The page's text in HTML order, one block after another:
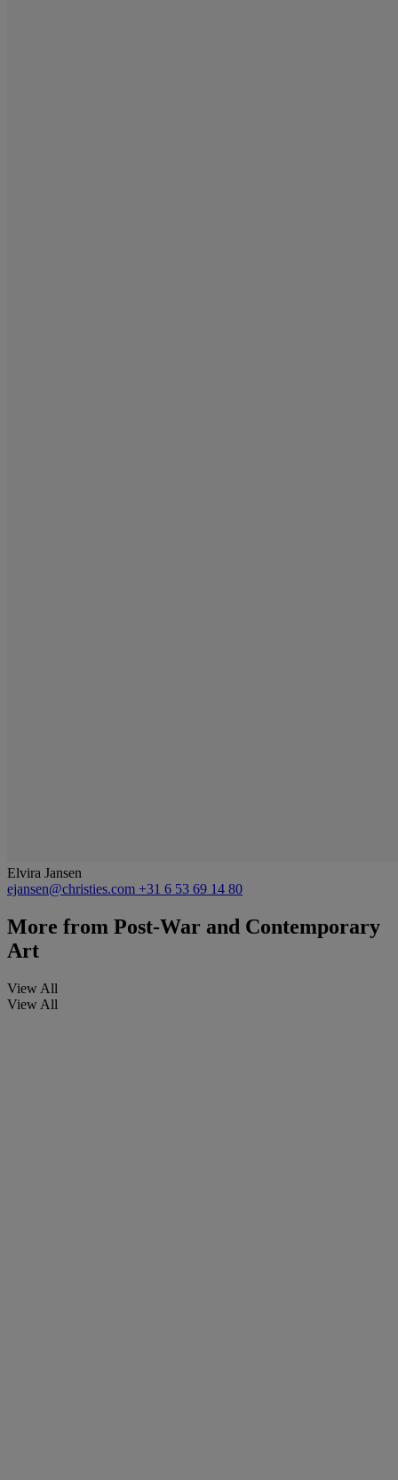
Elvira Jansen
ejansen@christies.com +31 6 53 69 14 80
More from Post-War and Contemporary
Art
View All
View All